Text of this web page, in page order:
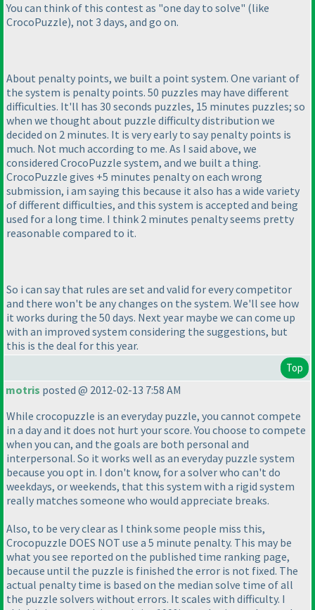
You can think of this contest as "one day to solve" (like
CrocoPuzzle), not 3 days, and go on.
About penalty points, we built a point system. One variant of
the system is penalty points. 50 puzzles may have different
difficulties. It'll has 30 seconds puzzles, 15 minutes puzzles; so
when we thought about puzzle difficulty distribution we
decided on 2 minutes. It is very early to say penalty points is
much. Not much according to me. As I said above, we
considered CrocoPuzzle system, and we built a thing.
CrocoPuzzle gives +5 minutes penalty on each wrong
submission, i am saying this because it also has a wide variety
of different difficulties, and this system is accepted and being
used for a long time. I think 2 minutes penalty seems pretty
reasonable compared to it.
So i can say that rules are set and valid for every competitor
and there won't be any changes on the system. We'll see how
it works during the 50 days. Next year maybe we can come up
with an improved system considering the suggestions, but
this is the deal for this year.
Top
motris posted @ 2012-02-13 7:58 AM
While crocopuzzle is an everyday puzzle, you cannot compete
in a day and it does not hurt your score. You choose to compete
when you can, and the goals are both personal and
interpersonal. So it works well as an everyday puzzle system
because you opt in. I don't know, for a solver who can't do
weekdays, or weekends, that this system with a rigid system
really matches someone who would appreciate breaks.
Also, to be very clear as I think some people miss this,
Crocopuzzle DOES NOT use a 5 minute penalty. This may be
what you see reported on the published time ranking page,
because until the puzzle is finished the error is not fixed. The
actual penalty time is based on the median solve time of all
the puzzle solvers without errors. It scales with difficulty. I